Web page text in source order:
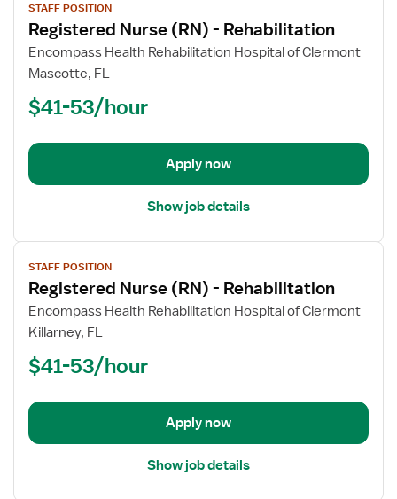
job
details
for
Registered
(RN)
Rehabilitation
STAFF POSITION
Registered Nurse (RN) - Rehabilitation
Encompass Health Rehabilitation Hospital of Clermont
Mascotte, FL
$41-53/hour
Apply now
Show job details
View
job
details
for
Registered
(RN)
Rehabilitation
STAFF POSITION
Registered Nurse (RN) - Rehabilitation
Encompass Health Rehabilitation Hospital of Clermont
Killarney, FL
$41-53/hour
Apply now
Show job details